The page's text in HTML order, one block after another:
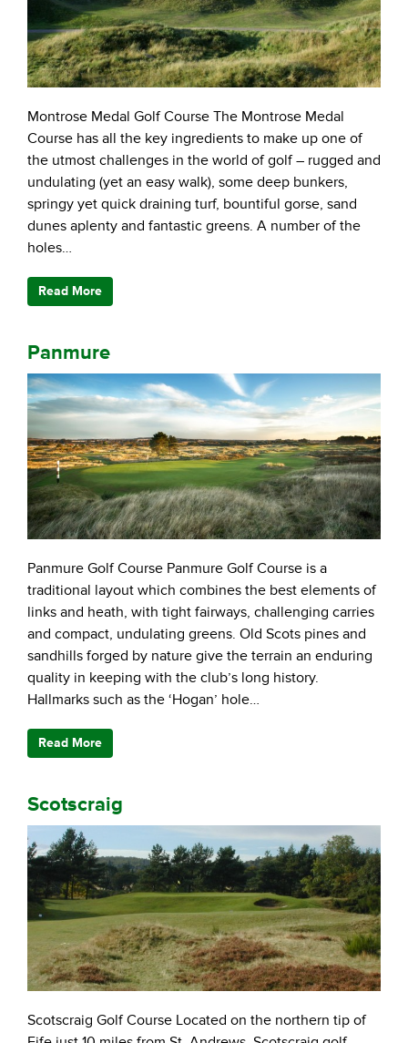
Montrose Medal Golf Course The Montrose Medal
Course has all the key ingredients to make up one of
the utmost challenges in the world of golf – rugged and
undulating (yet an easy walk), some deep bunkers,
springy yet quick draining turf, bountiful gorse, sand
dunes aplenty and fantastic greens. A number of the
holes…
Read More
Panmure
Panmure Golf Course Panmure Golf Course is a
traditional layout which combines the best elements of
links and heath, with tight fairways, challenging carries
and compact, undulating greens. Old Scots pines and
sandhills forged by nature give the terrain an enduring
quality in keeping with the club’s long history.
Hallmarks such as the ‘Hogan’ hole…
Read More
Scotscraig
Scotscraig Golf Course Located on the northern tip of